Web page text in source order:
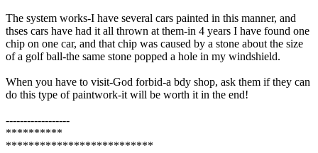
The system works-I have several cars painted in this manner, and
thses cars have had it all thrown at them-in 4 years I have found one
chip on one car, and that chip was caused by a stone about the size
of a golf ball-the same stone popped a hole in my windshield.
When you have to visit-God forbid-a bdy shop, ask them if they can
do this type of paintwork-it will be worth it in the end!
------------------
**********
**************************